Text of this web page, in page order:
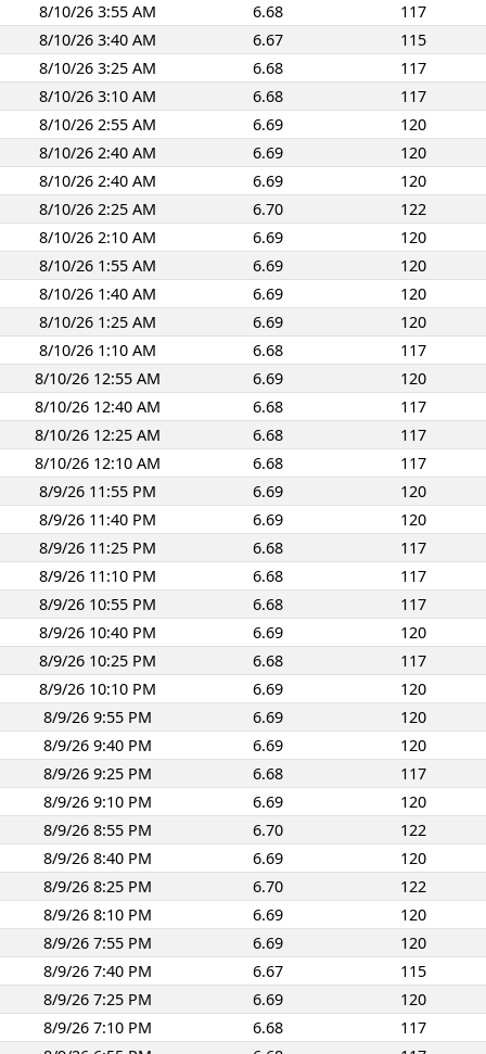
8/10/26 3:55 AM
6.68
117
8/10/26 3:40 AM
6.67
115
8/10/26 3:25 AM
6.68
117
8/10/26 3:10 AM
6.68
117
8/10/26 2:55 AM
6.69
120
8/10/26 2:40 AM
6.69
120
8/10/26 2:40 AM
6.69
120
8/10/26 2:25 AM
6.70
122
8/10/26 2:10 AM
6.69
120
8/10/26 1:55 AM
6.69
120
8/10/26 1:40 AM
6.69
120
8/10/26 1:25 AM
6.69
120
8/10/26 1:10 AM
6.68
117
8/10/26 12:55 AM
6.69
120
8/10/26 12:40 AM
6.68
117
8/10/26 12:25 AM
6.68
117
8/10/26 12:10 AM
6.68
117
8/9/26 11:55 PM
6.69
120
8/9/26 11:40 PM
6.69
120
8/9/26 11:25 PM
6.68
117
8/9/26 11:10 PM
6.68
117
8/9/26 10:55 PM
6.68
117
8/9/26 10:40 PM
6.69
120
8/9/26 10:25 PM
6.68
117
8/9/26 10:10 PM
6.69
120
8/9/26 9:55 PM
6.69
120
8/9/26 9:40 PM
6.69
120
8/9/26 9:25 PM
6.68
117
8/9/26 9:10 PM
6.69
120
8/9/26 8:55 PM
6.70
122
8/9/26 8:40 PM
6.69
120
8/9/26 8:25 PM
6.70
122
8/9/26 8:10 PM
6.69
120
8/9/26 7:55 PM
6.69
120
8/9/26 7:40 PM
6.67
115
8/9/26 7:25 PM
6.69
120
8/9/26 7:10 PM
6.68
117